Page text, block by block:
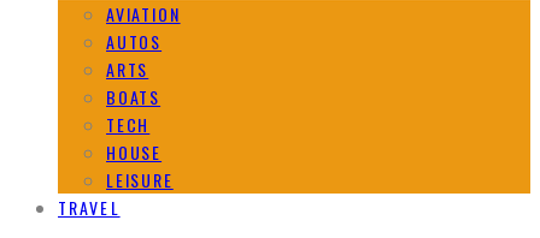
AVIATION
AUTOS
ARTS
BOATS
TECH
HOUSE
LEISURE
TRAVEL